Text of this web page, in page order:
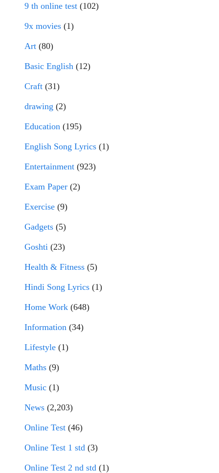
9 th online test (102)
9x movies (1)
Art (80)
Basic English (12)
Craft (31)
drawing (2)
Education (195)
English Song Lyrics (1)
Entertainment (923)
Exam Paper (2)
Exercise (9)
Gadgets (5)
Goshti (23)
Health & Fitness (5)
Hindi Song Lyrics (1)
Home Work (648)
Information (34)
Lifestyle (1)
Maths (9)
Music (1)
News (2,203)
Online Test (46)
Online Test 1 std (3)
Online Test 2 nd std (1)